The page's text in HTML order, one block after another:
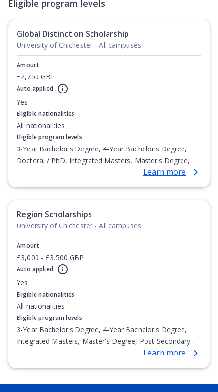
Eligible program levels
Global Distinction Scholarship
University of Chichester - All campuses
Amount
£2,750 GBP
Auto applied
Yes
Eligible nationalities
All nationalities
Eligible program levels
3-Year Bachelor's Degree, 4-Year Bachelor's Degree,
Doctoral / PhD, Integrated Masters, Master's Degree,
Non-Credential, Post-Secondary Certificate,Learn more
Region Scholarships
University of Chichester - All campuses
Amount
£3,000 - £3,500 GBP
Auto applied
Yes
Eligible nationalities
All nationalities
Eligible program levels
3-Year Bachelor's Degree, 4-Year Bachelor's Degree,
Integrated Masters, Master's Degree, Post-Secondary
Certificate, Top-up Degree, Undergraduate Advanced
Learn more